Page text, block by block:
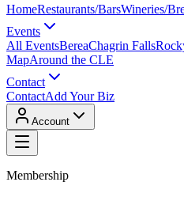
HomeRestaurants/BarsWineries/
Events
All EventsBereaChagrin Falls
MapAround the CLE
Contact
ContactAdd Your Biz
Account
Membership